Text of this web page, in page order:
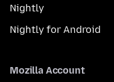
Nightly
Nightly for Android
Mozilla Account